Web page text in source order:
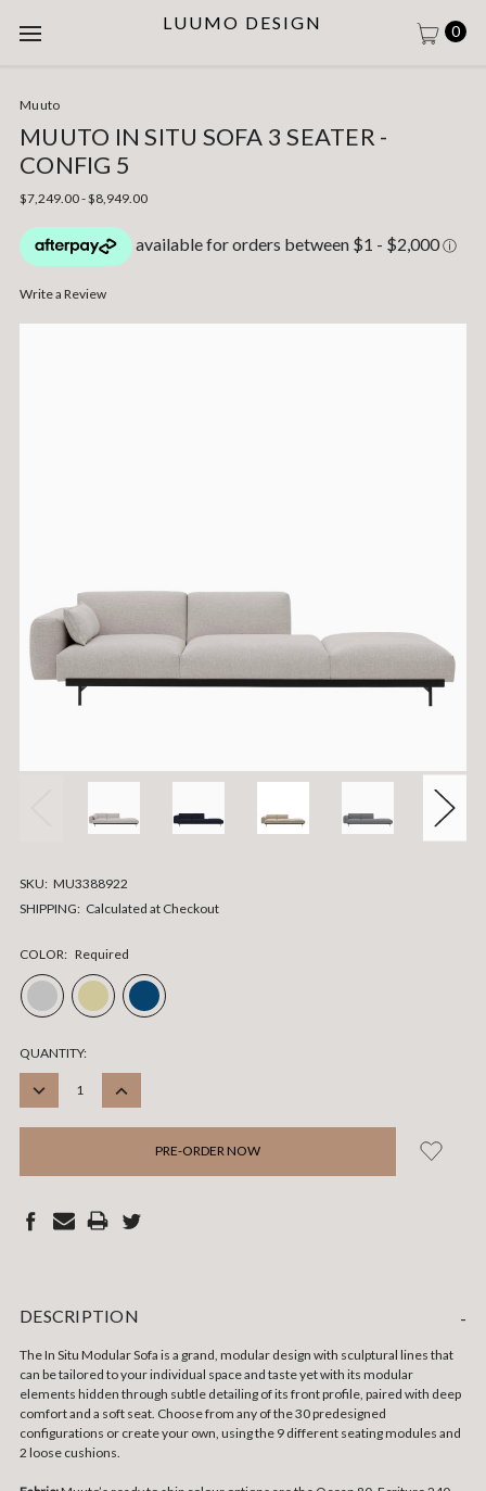
LUUMO DESIGN 0
Muuto
MUUTO IN SITU SOFA 3 SEATER -
CONFIG 5
$7,249.00 - $8,949.00
Write a Review
SKU: MU3388922
SHIPPING: Calculated at Checkout
COLOR: Required
CURRENT
STOCK:
QUANTITY:
DECREASE
INCREASE
DESCRIPTION -
The In Situ Modular Sofa is a grand, modular design with sculptural lines that
can be tailored to your individual space and taste yet with its modular
elements hidden through subtle detailing of its front profile, paired with deep
comfort and a soft seat. Choose from any of the 30 predesigned
configurations or create your own, using the 9 different seating modules and
2 loose cushions.